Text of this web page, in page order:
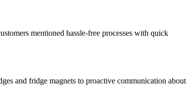
mentioned hassle-free processes with quick
and fridge magnets to proactive communication about